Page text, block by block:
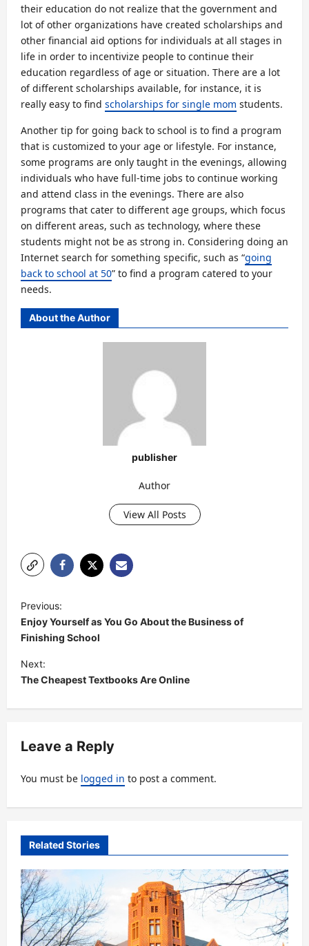
their education do not realize that the government and
lot of other organizations have created scholarships and
other financial aid options for individuals at all stages in
life in order to incentivize people to continue their
education regardless of age or situation. There are a lot
of different scholarships available, for instance, it is
really easy to find scholarships for single mom students.
Another tip for going back to school is to find a program
that is customized to your age or lifestyle. For instance,
some programs are only taught in the evenings, allowing
individuals who have full-time jobs to continue working
and attend class in the evenings. There are also
programs that cater to different age groups, which focus
on different areas, such as technology, where these
students might not be as strong in. Considering doing an
Internet search for something specific, such as “going
back to school at 50” to find a program catered to your
needs.
About the Author
publisher
Author
View All Posts
o
s
t
n
a
i
t
i
o
n
Previous:
Enjoy Yourself as You Go About the Business of
Finishing School
Next:
The Cheapest Textbooks Are Online
Leave a Reply
You must be logged in to post a comment.
Related Stories